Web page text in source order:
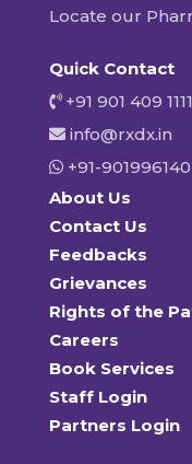
Locate our
Quick Contact
+91 901 409 1111
info@rxdx.in
+91-
About Us
Contact Us
Feedbacks
Grievances
Rights of the
Careers
Book Services
Staff Login
Partners Login